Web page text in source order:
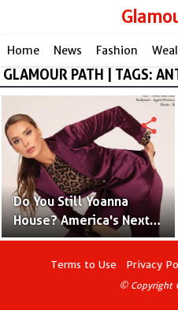
Home News Fashion
GLAMOUR PATH | TAGS:
Do You Still Yoanna
House? America's Next
Top Model Contestant
and Supermodel
share
Terms to Use Privacy
© Copyright